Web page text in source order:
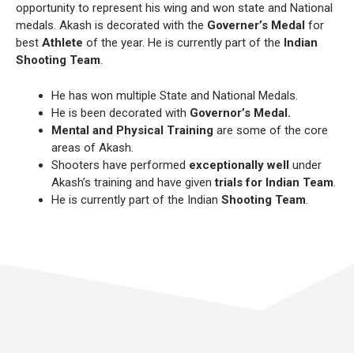
opportunity to represent his wing and won state and National
medals. Akash is decorated with the Governer’s Medal for
best Athlete of the year. He is currently part of the Indian
Shooting Team.
He has won multiple State and National Medals.
He is been decorated with Governor’s Medal.
Mental and Physical Training are some of the core
areas of Akash.
Shooters have performed exceptionally well under
Akash’s training and have giventrials for Indian Team.
He is currently part of the Indian Shooting Team.